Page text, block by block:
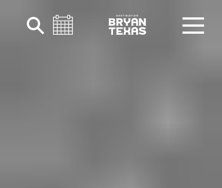
Skip to content